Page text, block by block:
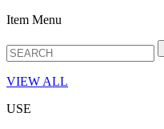
Item Menu
VIEW ALL
USE